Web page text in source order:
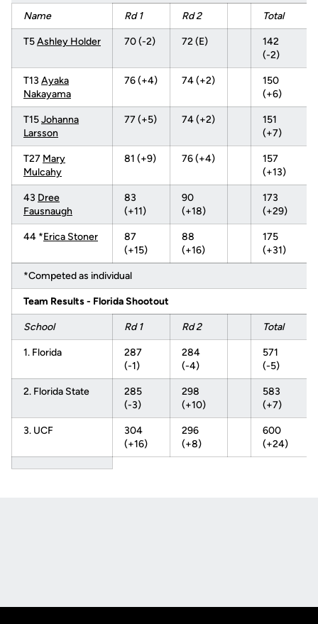
Name Rd 1 Rd 2 Total
T5Ashley Holder 70 (-2) 72 (E)
142
(-2)
T13 Ayaka
Nakayama
76 (+4) 74 (+2)
150
(+6)
T15Johanna
Larsson
77 (+5) 74 (+2)
151
(+7)
T27 Mary
Mulcahy
81 (+9) 76 (+4)
157
(+13)
43 Dree
Fausnaugh
83
(+11)
90
(+18)
173
(+29)
44 *Erica Stoner
87
(+15)
88
(+16)
175
(+31)
*Competed as individual
Team Results - Florida Shootout
School Rd 1 Rd 2 Total
1. Florida
287
(-1)
284
(-4)
571
(-5)
2. Florida State
285
(-3)
298
(+10)
583
(+7)
3. UCF
304
(+16)
296
(+8)
600
(+24)